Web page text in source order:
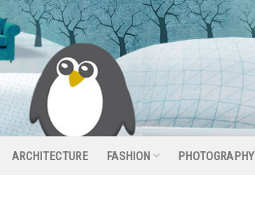
ARCHITECTURE FASHION PHOTOGRAPHY